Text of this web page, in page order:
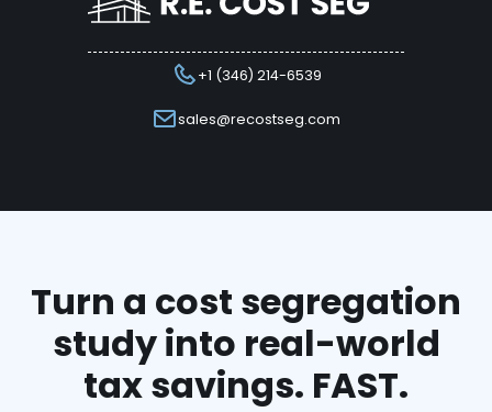
+1 (346) 214-6539
sales@recostseg.com
Turn a cost segregation
study into real-world
tax savings. FAST.